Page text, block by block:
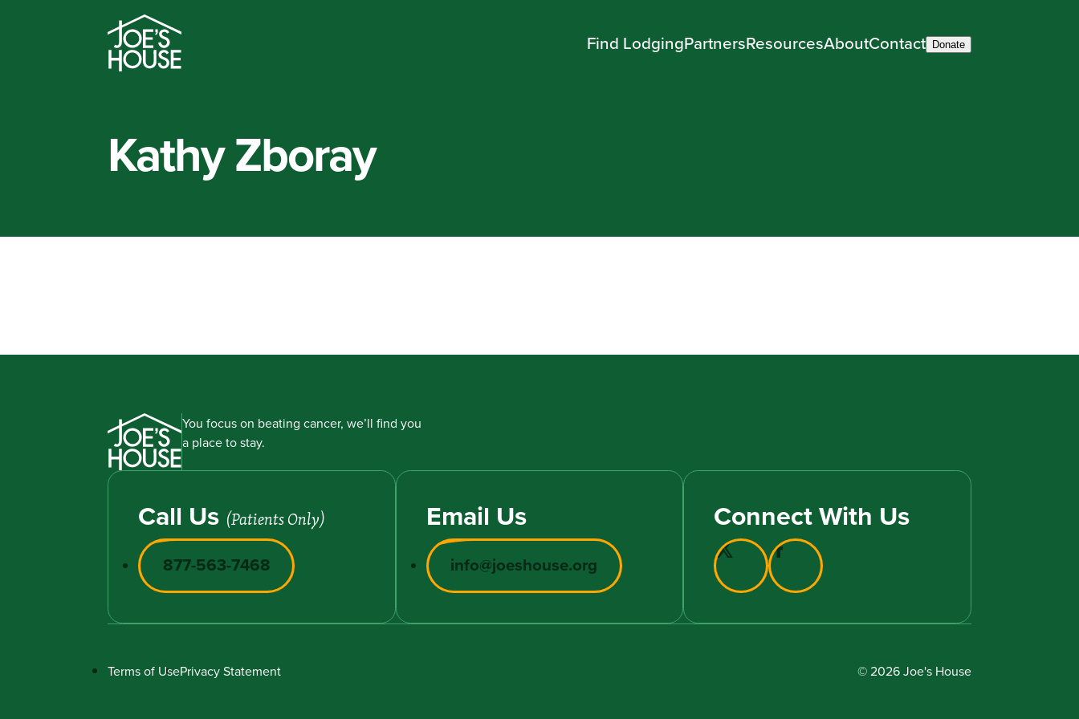
Find LodgingPartnersResourcesAboutContact Donate
Kathy Zboray
You focus on beating cancer, we’ll find you
a place to stay.
Call Us (Patients Only)
877-563-7468
Email Us
info@joeshouse.org
Connect With Us
Terms of UsePrivacy Statement © 2026 Joe's House